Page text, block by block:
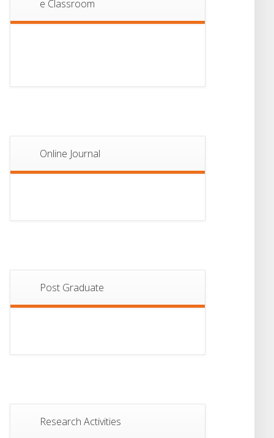
e Classroom
Online Journal
Post Graduate
Research Activities